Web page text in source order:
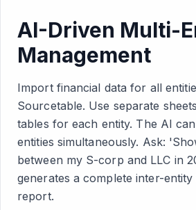
AI-Driven Multi-
Management
Import financial data for all
Sourcetable. Use separate
tables for each entity. The AI
entities simultaneously. Ask:
between my S-corp and LLC in
generates a complete inter-
report.